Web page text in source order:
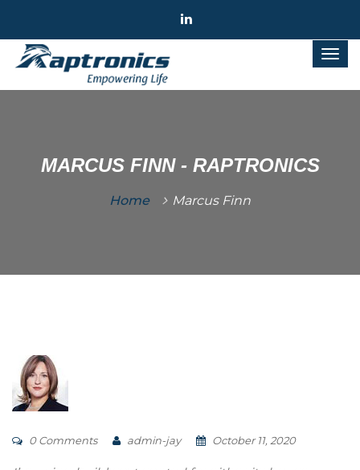
MARCUS FINN - RAPTRONICS
Home Marcus Finn
0 Comments admin-jay October 11, 2020